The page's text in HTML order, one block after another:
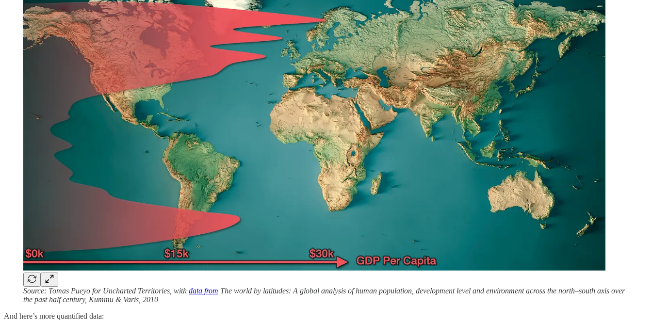
Source: Tomas Pueyo for Uncharted Territories, with data from The world by latitudes: A global analysis of human population, development level and environment across the north–south axis over
the past half century, Kummu & Varis, 2010
And here’s more quantified data: